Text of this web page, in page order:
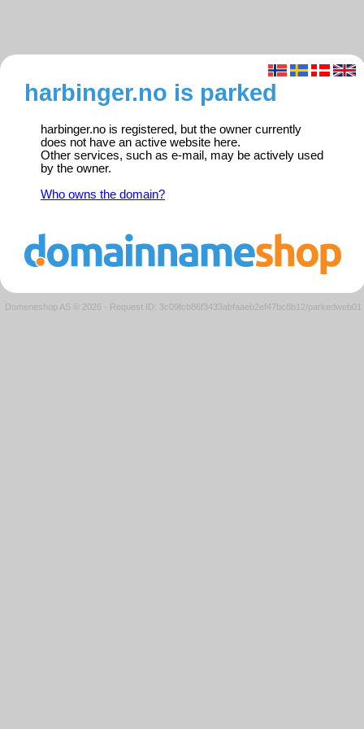
harbinger.no is parked
harbinger.no is registered, but the owner currently
does not have an active website here.
Other services, such as e-mail, may be actively used
by the owner.
Who owns the domain?
Domeneshop AS © 2026 · Request ID: 3c09fcb86f3433abfaaeb2ef47bc8b12/parkedweb01